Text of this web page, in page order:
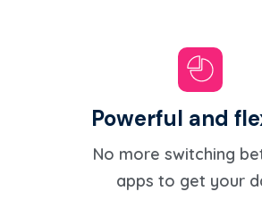
Powerful and
No more switching
apps to get your